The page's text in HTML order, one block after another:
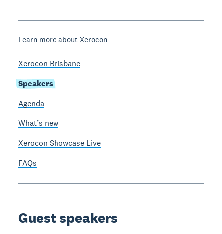
Learn more about Xerocon
Xerocon Brisbane
Speakers
Agenda
What’s new
Xerocon Showcase Live
FAQs
Guest speakers